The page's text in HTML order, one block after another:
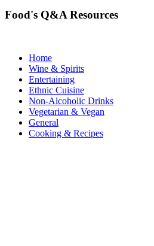
Food's Q&A Resources
Home
Wine & Spirits
Entertaining
Ethnic Cuisine
Non-Alcoholic Drinks
Vegetarian & Vegan
General
Cooking & Recipes